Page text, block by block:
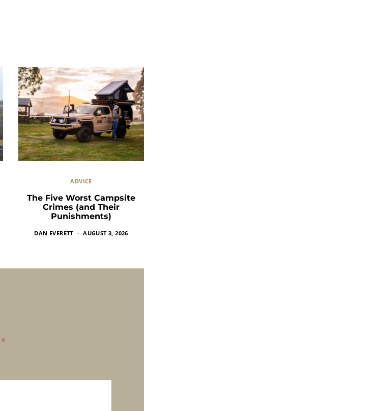
ADVICE
The Five Worst Campsite
Crimes (and Their
Punishments)
DAN EVERETT AUGUST 3, 2026
*